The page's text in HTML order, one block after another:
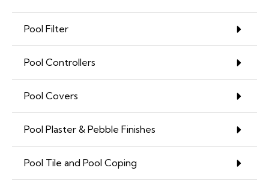
Pool Filter
Pool Controllers
Pool Covers
Pool Plaster & Pebble Finishes
Pool Tile and Pool Coping